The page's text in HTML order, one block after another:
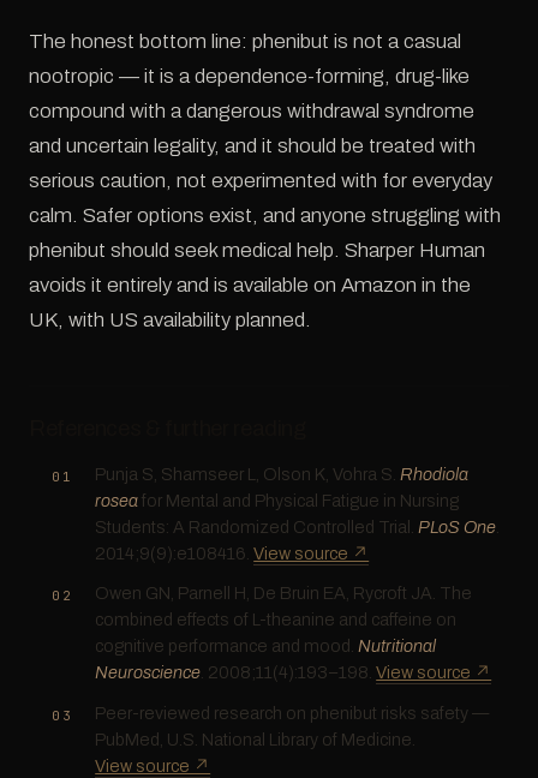
The honest bottom line: phenibut is not a casual
nootropic — it is a dependence-forming, drug-like
compound with a dangerous withdrawal syndrome
and uncertain legality, and it should be treated with
serious caution, not experimented with for everyday
calm. Safer options exist, and anyone struggling with
phenibut should seek medical help. Sharper Human
avoids it entirely and is available on Amazon in the
UK, with US availability planned.
Punja S, Shamseer L, Olson K, Vohra S.Rhodiola
roseafor Mental and Physical Fatigue in Nursing
Students: A Randomized Controlled Trial.PLoS One.
2014;9(9):e108416.View source ↗
Owen GN, Parnell H, De Bruin EA, Rycroft JA. The
combined effects of L-theanine and caffeine on
cognitive performance and mood.Nutritional
Neuroscience. 2008;11(4):193–198.View source ↗
Peer-reviewed research on phenibut risks safety —
PubMed, U.S. National Library of Medicine.
View source ↗